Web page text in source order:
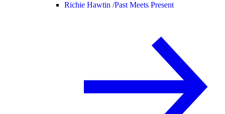
Richie Hawtin /Past Meets Present